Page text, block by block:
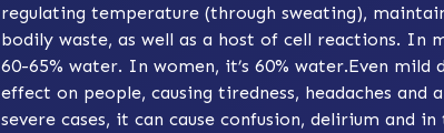
regulating temperature (through sweating),
bodily waste, as well as a host of cell reactions. In
60-65% water. In women, it’s 60% water.Even
effect on people, causing tiredness, headaches
severe cases, it can cause confusion, delirium and